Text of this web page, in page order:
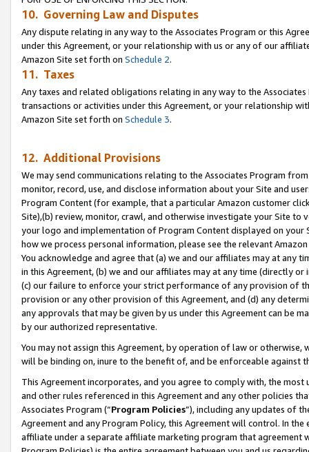
10. Governing Law and Disputes
Any dispute relating in any way to the Associates Program or this
under this Agreement, or your relationship with us or any of our
Amazon Site set forth on Schedule 2.
11. Taxes
Any taxes and related obligations relating in any way to the
transactions or activities under this Agreement, or your relationship
Amazon Site set forth on Schedule 3.
12. Additional Provisions
We may send communications relating to the Associates Program
monitor, record, use, and disclose information about your Site and
Program Content (for example, that a particular Amazon customer
Site),(b) review, monitor, crawl, and otherwise investigate your Site
your logo and implementation of Program Content displayed on
how we process personal information, please see the relevant
You acknowledge and agree that (a) we and our affiliates may at
in this Agreement, (b) we and our affiliates may at any time (directly
(c) our failure to enforce your strict performance of any provision of
provision or any other provision of this Agreement, and (d) any
any approvals that may be given by us under this Agreement can be
by our authorized representative.
You may not assign this Agreement, by operation of law or
will be binding on, inure to the benefit of, and be enforceable against
This Agreement incorporates, and you agree to comply with, the
and other rules referenced in this Agreement and any other policies
Associates Program (“Program Policies”), including any updates of
Agreement and any Program Policy, this Agreement will control. In
affiliate under a separate affiliate marketing program that agreement